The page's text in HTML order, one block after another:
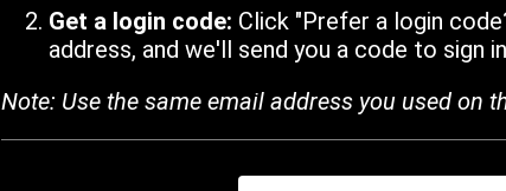
Get a login code: Click "Prefer a login
address, and we'll send you a code to sign
Note: Use the same email address you used on